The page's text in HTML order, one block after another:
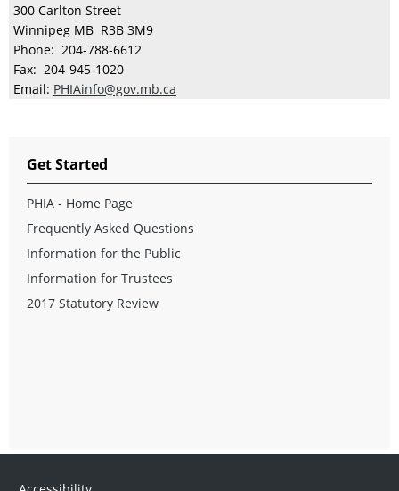
300 Carlton Street
Winnipeg MB R3B 3M9
Phone: 204-788-6612
Fax: 204-945-1020
Email: PHIAinfo@gov.mb.ca
Get Started
PHIA - Home Page
Frequently Asked Questions
Information for the Public
Information for Trustees
2017 Statutory Review